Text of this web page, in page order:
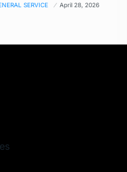
SERVICE April 28, 2026